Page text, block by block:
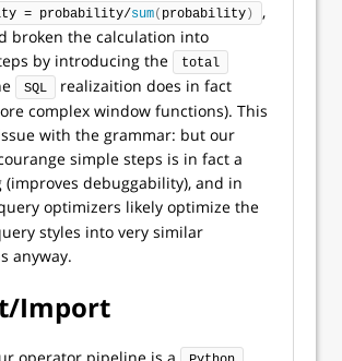
= probability/sum( probability )
,
broken the calculation into
by introducing the
total
SQL
realizaition does in fact
complex window functions). This
with the grammar: but our
simple steps is in fact a
(improves debuggability), and in
optimizers likely optimize the
styles into very similar
anyway.
Import